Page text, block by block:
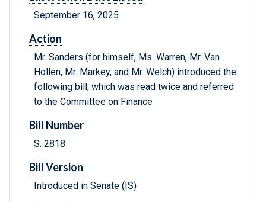
September 16, 2025
Action
Mr. Sanders (for himself, Ms. Warren, Mr. Van
Hollen, Mr. Markey, and Mr. Welch) introduced the
following bill; which was read twice and referred
to the Committee on Finance
Bill Number
S. 2818
Bill Version
Introduced in Senate (IS)